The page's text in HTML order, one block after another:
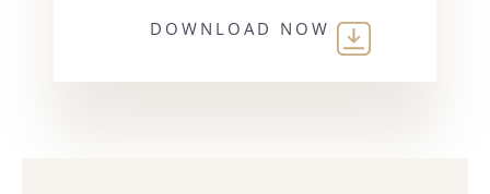
DOWNLOAD NOW